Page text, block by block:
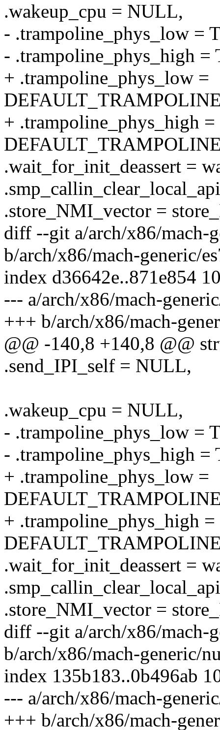
.wakeup_cpu = NULL,
- .trampoline_phys_low =
- .trampoline_phys_high
+ .trampoline_phys_low =
+ .trampoline_phys_high =
.wait_for_init_deassert =
.store_NMI_vector =
diff --git a/arch/x86/mach-
b/arch/x86/mach-generic/
index d36642e..871e854
--- a/arch/x86/mach-
+++ b/arch/x86/mach-
@@ -140,8 +140,8 @@
.send_IPI_self = NULL,
.wakeup_cpu = NULL,
- .trampoline_phys_low =
- .trampoline_phys_high
+ .trampoline_phys_low =
+ .trampoline_phys_high =
.wait_for_init_deassert =
.store_NMI_vector =
diff --git a/arch/x86/mach-
b/arch/x86/mach-generic/
index 135b183..0b496ab
--- a/arch/x86/mach-
+++ b/arch/x86/mach-